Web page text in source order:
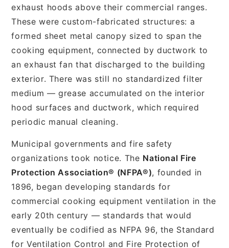
exhaust hoods above their commercial ranges.
These were custom-fabricated structures: a
formed sheet metal canopy sized to span the
cooking equipment, connected by ductwork to
an exhaust fan that discharged to the building
exterior. There was still no standardized filter
medium — grease accumulated on the interior
hood surfaces and ductwork, which required
periodic manual cleaning.
Municipal governments and fire safety
organizations took notice. The National Fire
Protection Association® (NFPA®), founded in
1896, began developing standards for
commercial cooking equipment ventilation in the
early 20th century — standards that would
eventually be codified as NFPA 96, the Standard
for Ventilation Control and Fire Protection of